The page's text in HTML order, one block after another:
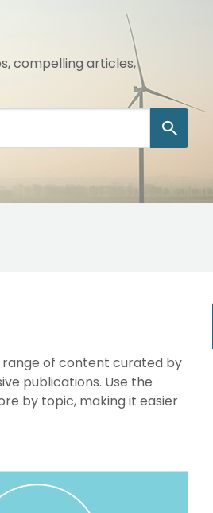
compelling articles,
range of content curated by
publications. Use the
by topic, making it easier